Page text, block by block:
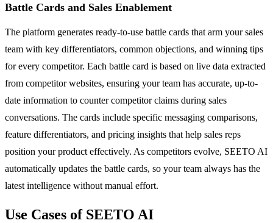
Battle Cards and Sales Enablement
The platform generates ready-to-use battle cards that arm your sales
team with key differentiators, common objections, and winning tips
for every competitor. Each battle card is based on live data extracted
from competitor websites, ensuring your team has accurate, up-to-
date information to counter competitor claims during sales
conversations. The cards include specific messaging comparisons,
feature differentiators, and pricing insights that help sales reps
position your product effectively. As competitors evolve, SEETO AI
automatically updates the battle cards, so your team always has the
latest intelligence without manual effort.
Use Cases of SEETO AI